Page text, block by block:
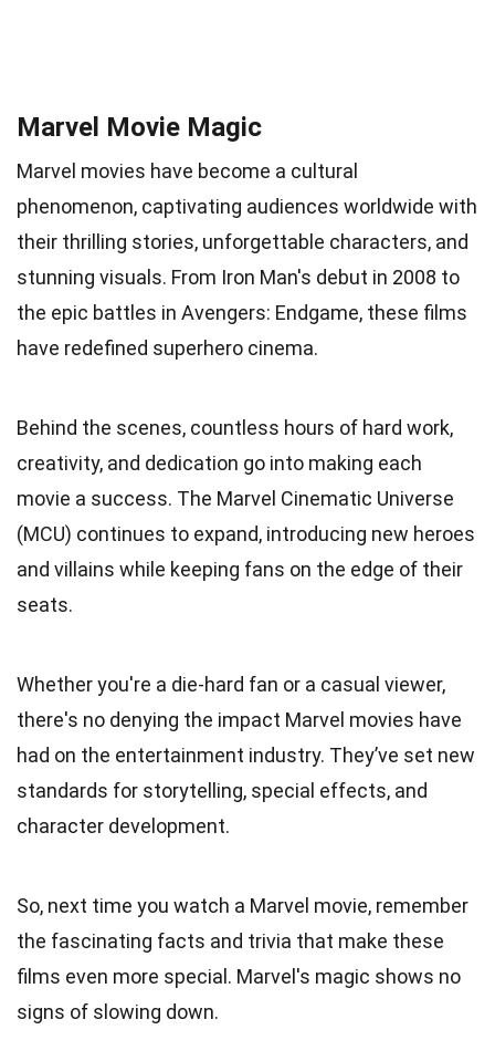
Marvel Movie Magic
Marvel movies have become a cultural
phenomenon, captivating audiences worldwide with
their thrilling stories, unforgettable characters, and
stunning visuals. From Iron Man's debut in 2008 to
the epic battles in Avengers: Endgame, these films
have redefined superhero cinema.
Behind the scenes, countless hours of hard work,
creativity, and dedication go into making each
movie a success. The Marvel Cinematic Universe
(MCU) continues to expand, introducing new heroes
and villains while keeping fans on the edge of their
seats.
Whether you're a die-hard fan or a casual viewer,
there's no denying the impact Marvel movies have
had on the entertainment industry. They’ve set new
standards for storytelling, special effects, and
character development.
So, next time you watch a Marvel movie, remember
the fascinating facts and trivia that make these
films even more special. Marvel's magic shows no
signs of slowing down.